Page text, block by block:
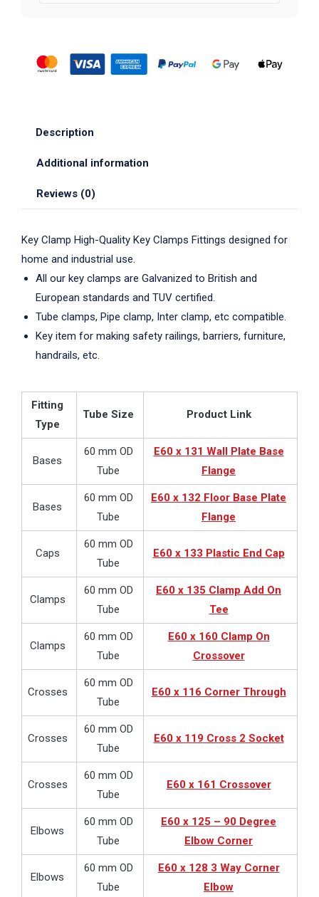
Description
Additional information
Reviews (0)
Key Clamp High-Quality Key Clamps Fittings designed for
home and industrial use.
All our key clamps are Galvanized to British and
European standards and TUV certified.
Tube clamps, Pipe clamp, Inter clamp, etc compatible.
Key item for making safety railings, barriers, furniture,
handrails, etc.
Fitting
Type
Tube Size Product Link
Bases
60 mm OD
Tube
E60 x 131 Wall Plate Base
Flange
Bases
60 mm OD
Tube
E60 x 132 Floor Base Plate
Flange
Caps
60 mm OD
Tube
E60 x 133 Plastic End Cap
Clamps
60 mm OD
Tube
E60 x 135 Clamp Add On
Tee
Clamps
60 mm OD
Tube
E60 x 160 Clamp On
Crossover
Crosses
60 mm OD
Tube
E60 x 116 Corner Through
Crosses
60 mm OD
Tube
E60 x 119 Cross 2 Socket
Crosses
60 mm OD
Tube
E60 x 161 Crossover
Elbows
60 mm OD
Tube
E60 x 125 – 90 Degree
Elbow Corner
Elbows
60 mm OD
Tube
E60 x 128 3 Way Corner
Elbow